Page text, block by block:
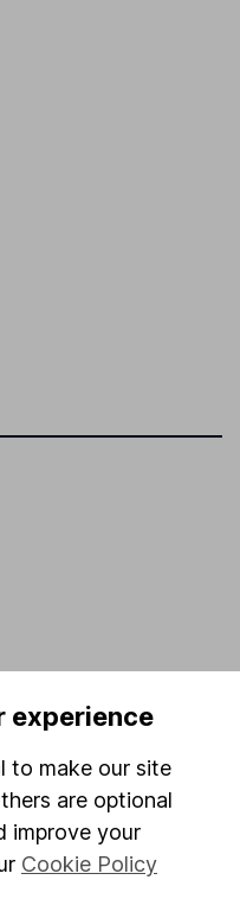
experience
to make our site
are optional
improve your
Cookie Policy